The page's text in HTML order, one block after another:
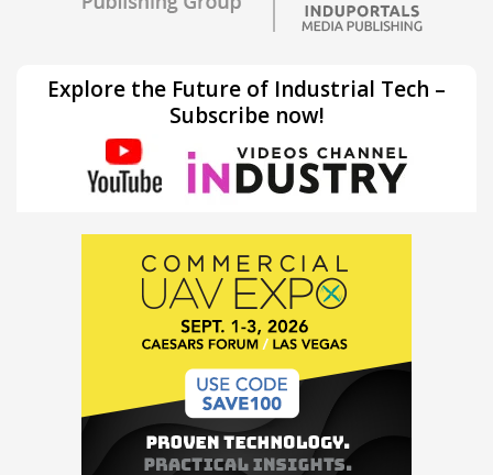
Explore the Future of Industrial Tech –
Subscribe now!